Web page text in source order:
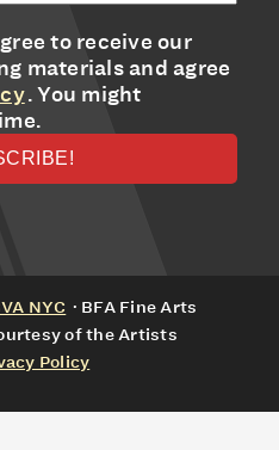
to receive our
materials and agree
. You might
NYC · BFA Fine Arts
of the Artists
Policy